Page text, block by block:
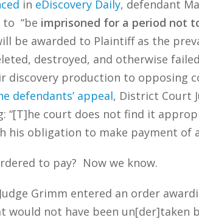
in eDiscovery Daily, defendant
to “be imprisoned for a period not
be awarded to Plaintiff as the
destroyed, and otherwise
discovery production to opposing
defendants’ appeal, District Court
“[T]he court does not find it
his obligation to make payment of
to pay? Now we know.
Judge Grimm entered an order
would not have been un[der]taken